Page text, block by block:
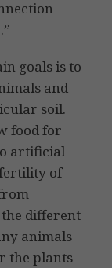
goals is to
and
soil.
food for
artificial
of
different
animals
the plants